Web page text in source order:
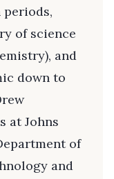
periods,
of science
and
down to
at Johns
of
and